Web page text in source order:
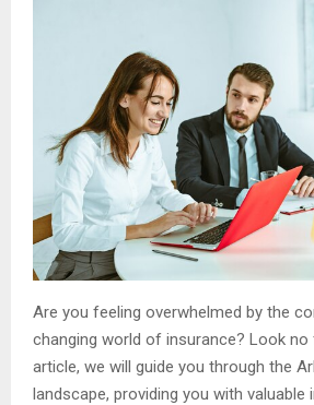
Are you feeling overwhelmed by the
changing world of insurance? Look
article, we will guide you through the
landscape, providing you with valuable